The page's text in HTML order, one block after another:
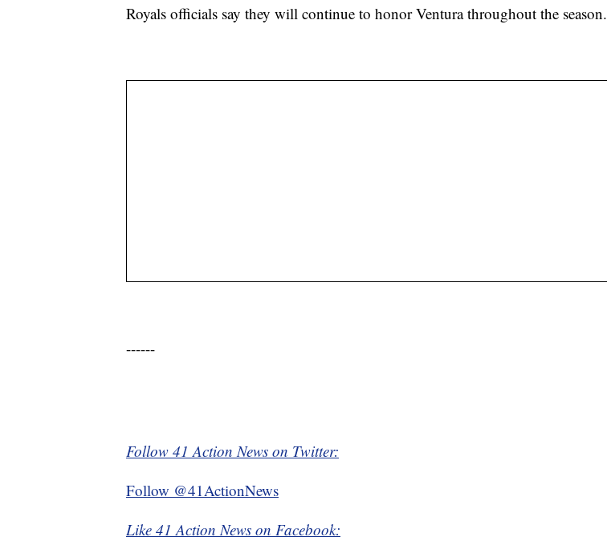
Royals officials say they will continue to honor Ventura throughout the season.
------
Follow 41 Action News on Twitter:
Follow @41ActionNews
Like 41 Action News on Facebook: